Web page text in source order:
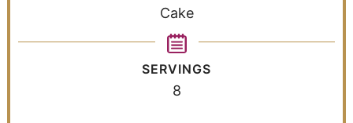
Cake
SERVINGS
8